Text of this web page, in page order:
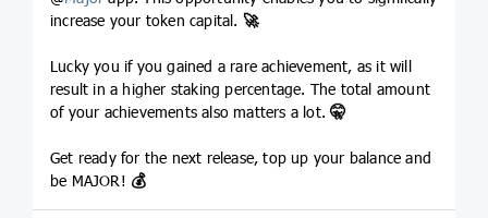
increase your token capital. 🚀
Lucky you if you gained a rare achievement, as it will
result in a higher staking percentage. The total amount
of your achievements also matters a lot.🤫
Get ready for the next release, top up your balance and
be MAJOR! 💰